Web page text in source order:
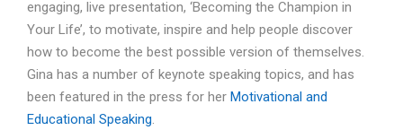
engaging, live presentation, ‘Becoming the Champion in
Your Life’, to motivate, inspire and help people discover
how to become the best possible version of themselves.
Gina has a number of keynote speaking topics, and has
been featured in the press for her Motivational and
Educational Speaking.